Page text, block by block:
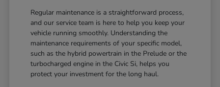
Regular maintenance is a straightforward process,
and our service team is here to help you keep your
vehicle running smoothly. Understanding the
maintenance requirements of your specific model,
such as the hybrid powertrain in the Prelude or the
turbocharged engine in the Civic Si, helps you
protect your investment for the long haul.